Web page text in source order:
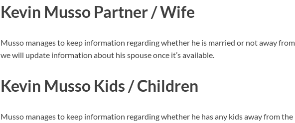
Kevin Musso Partner / Wife
Musso manages to keep information regarding whether he is married or not away
we will update information about his spouse once it’s available.
Kevin Musso Kids / Children
Musso manages to keep information regarding whether he has any kids away from